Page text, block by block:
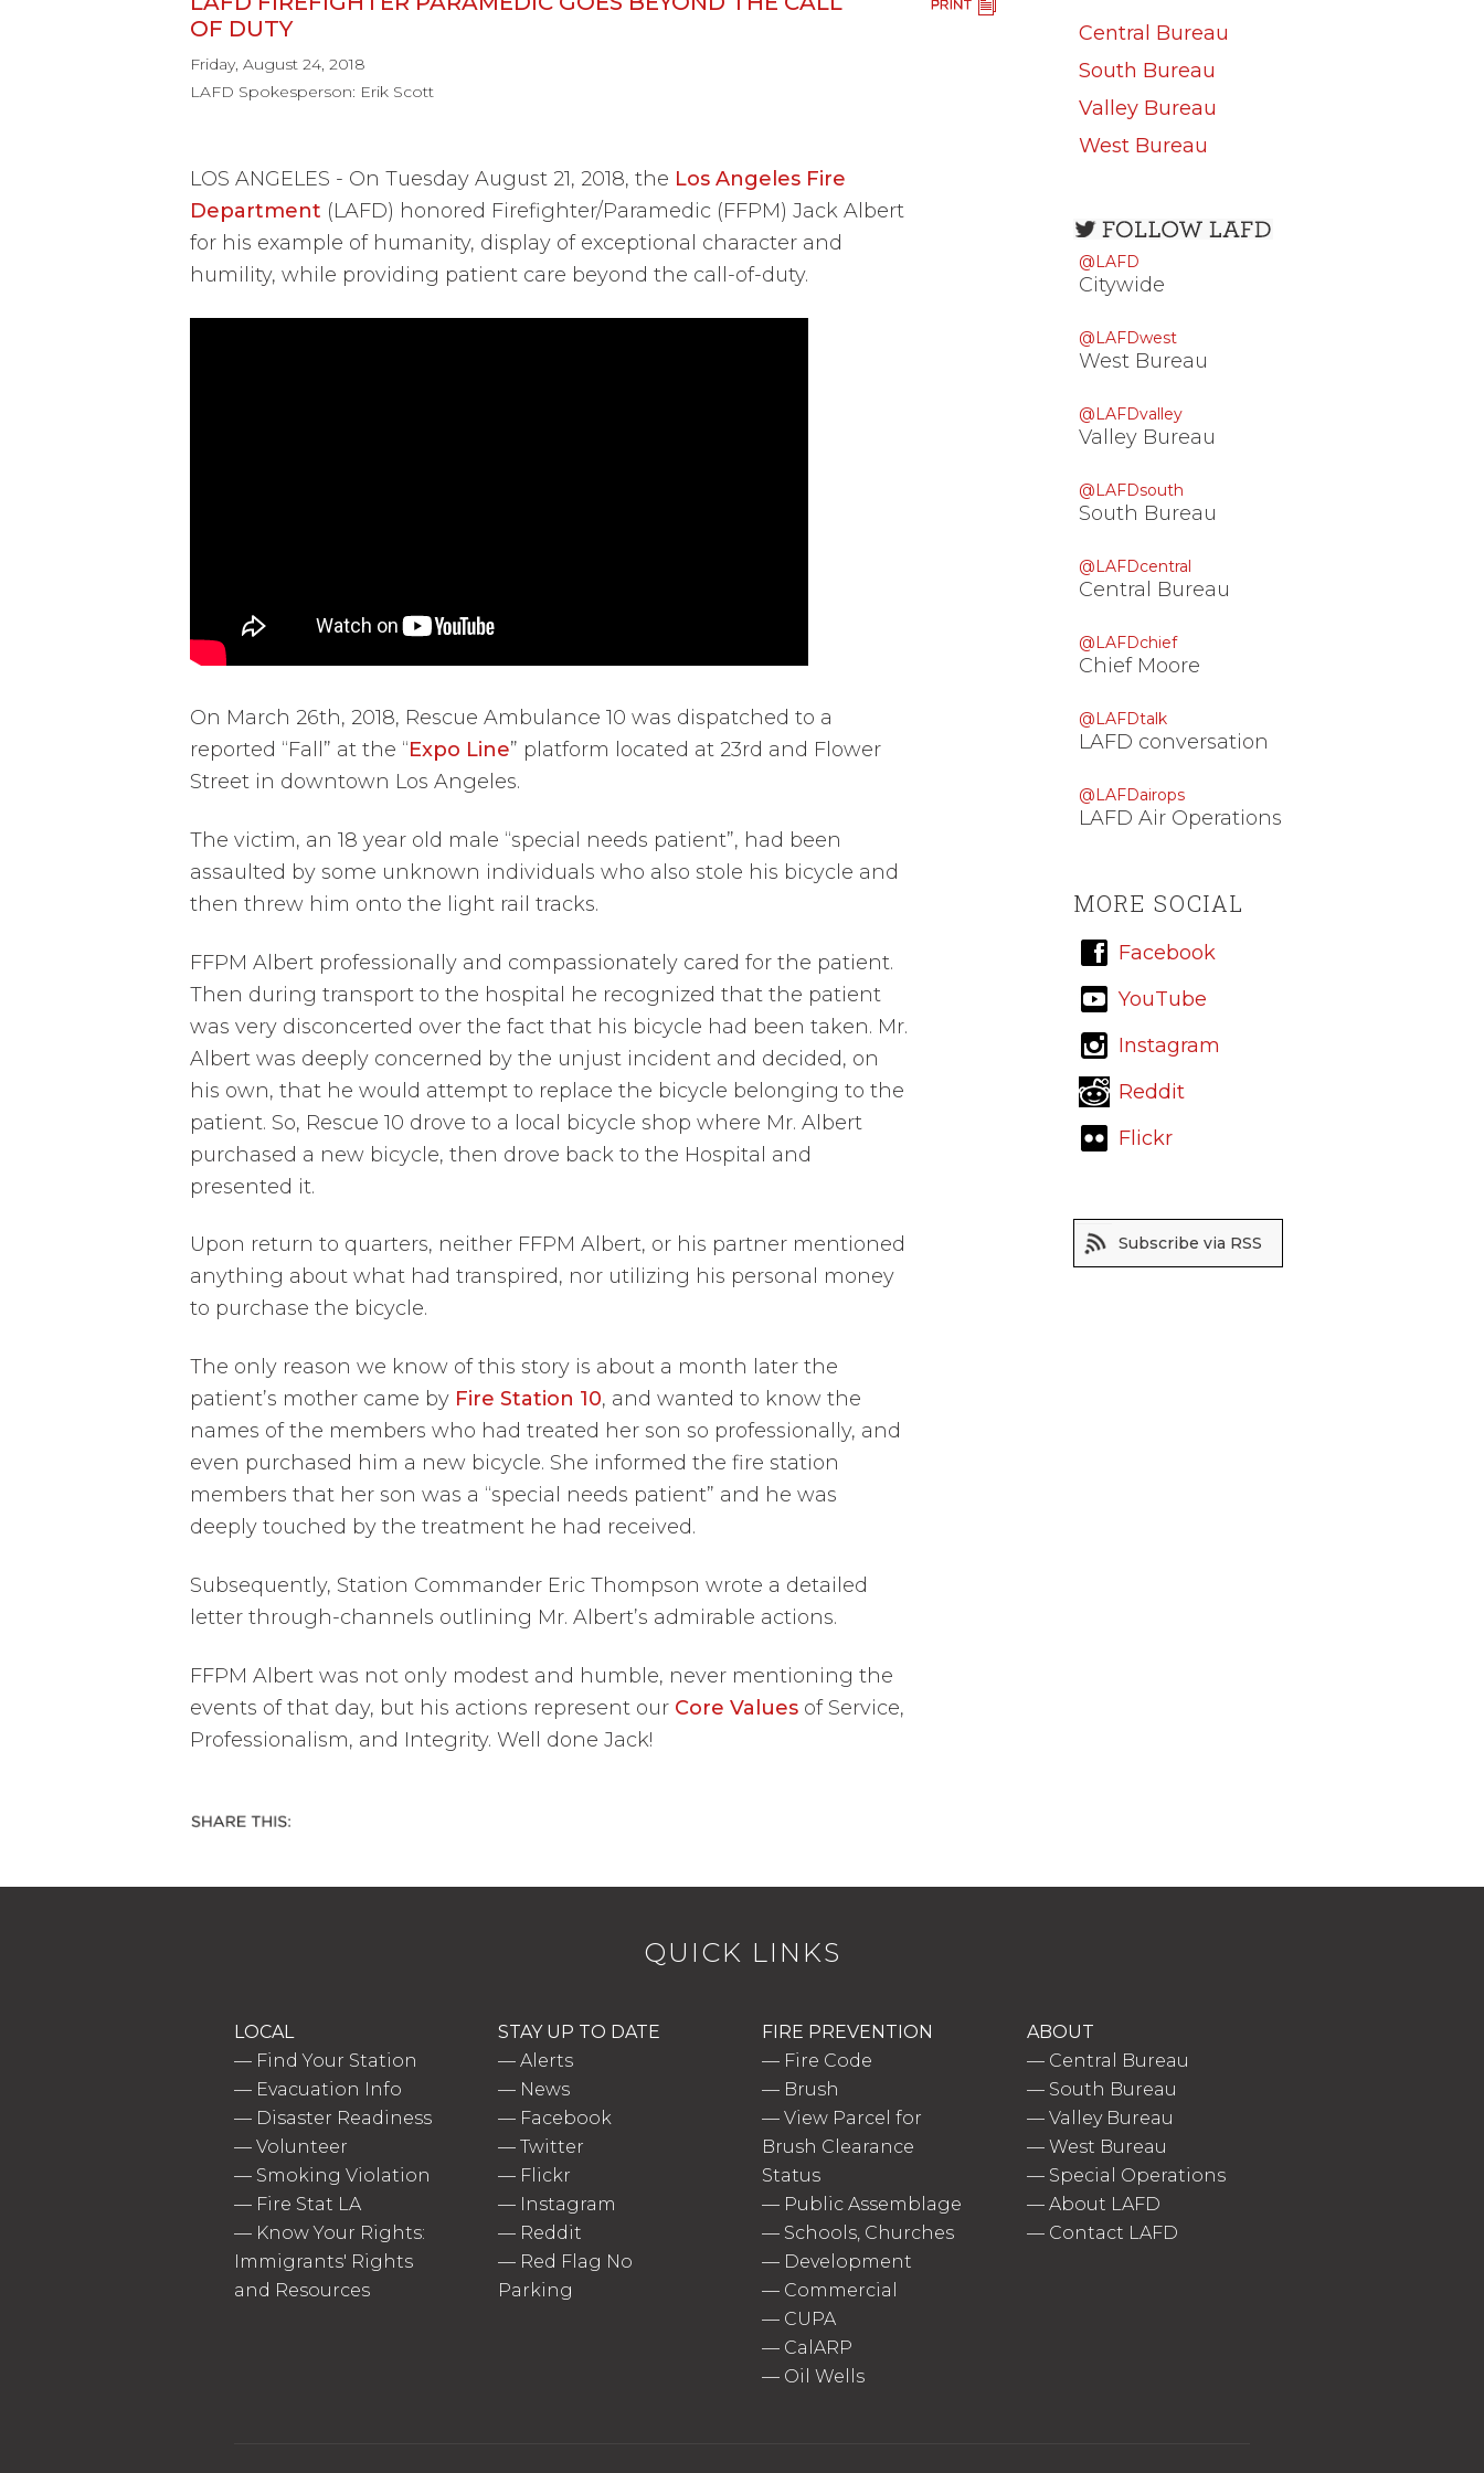
OF DUTY
Friday, August 24, 2018
LAFD Spokesperson: Erik Scott
LOS ANGELES - On Tuesday August 21, 2018, the Los Angeles Fire
Department (LAFD) honored Firefighter/Paramedic (FFPM) Jack Albert
for his example of humanity, display of exceptional character and
humility, while providing patient care beyond the call-of-duty.
On March 26th, 2018, Rescue Ambulance 10 was dispatched to a
reported “Fall” at the “Expo Line” platform located at 23rd and Flower
Street in downtown Los Angeles.
The victim, an 18 year old male “special needs patient”, had been
assaulted by some unknown individuals who also stole his bicycle and
then threw him onto the light rail tracks.
FFPM Albert professionally and compassionately cared for the patient.
Then during transport to the hospital he recognized that the patient
was very disconcerted over the fact that his bicycle had been taken. Mr.
Albert was deeply concerned by the unjust incident and decided, on
his own, that he would attempt to replace the bicycle belonging to the
patient. So, Rescue 10 drove to a local bicycle shop where Mr. Albert
purchased a new bicycle, then drove back to the Hospital and
presented it.
Upon return to quarters, neither FFPM Albert, or his partner mentioned
anything about what had transpired, nor utilizing his personal money
to purchase the bicycle.
The only reason we know of this story is about a month later the
patient’s mother came by Fire Station 10, and wanted to know the
names of the members who had treated her son so professionally, and
even purchased him a new bicycle. She informed the fire station
members that her son was a “special needs patient” and he was
deeply touched by the treatment he had received.
Subsequently, Station Commander Eric Thompson wrote a detailed
letter through-channels outlining Mr. Albert’s admirable actions.
FFPM Albert was not only modest and humble, never mentioning the
events of that day, but his actions represent our Core Values of Service,
Professionalism, and Integrity. Well done Jack!
Central Bureau
South Bureau
Valley Bureau
West Bureau
Open
options
@LAFD
Citywide
@LAFDwest
West Bureau
@LAFDvalley
Valley Bureau
@LAFDsouth
South Bureau
@LAFDcentral
Central Bureau
@LAFDchief
Chief Moore
@LAFDtalk
LAFD conversation
@LAFDairops
LAFD Air Operations
MORE SOCIAL
Facebook
YouTube
Instagram
Reddit
Flickr
Subscribe via RSS
QUICK LINKS
LOCAL
— Find Your Station
— Evacuation Info
— Disaster Readiness
— Volunteer
— Smoking Violation
— Fire Stat LA
— Know Your Rights:
Immigrants' Rights
and Resources
STAY UP TO DATE
—Alerts
— News
— Facebook
—Twitter
— Flickr
— Instagram
— Reddit
— Red Flag No
Parking
FIRE PREVENTION
— Fire Code
— Brush
—View Parcel for
Brush Clearance
Status
— Public Assemblage
— Schools, Churches
— Development
— Commercial
— CUPA
— CalARP
— Oil Wells
ABOUT
— Central Bureau
— South Bureau
— Valley Bureau
— West Bureau
— Special Operations
— About LAFD
— Contact LAFD